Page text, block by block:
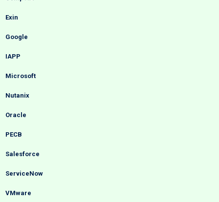
Exin
Google
IAPP
Microsoft
Nutanix
Oracle
PECB
Salesforce
ServiceNow
VMware